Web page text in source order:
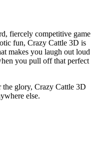
fiercely competitive game
fun, Crazy Cattle 3D is
makes you laugh out loud
you pull off that perfect
the glory, Crazy Cattle 3D
else.